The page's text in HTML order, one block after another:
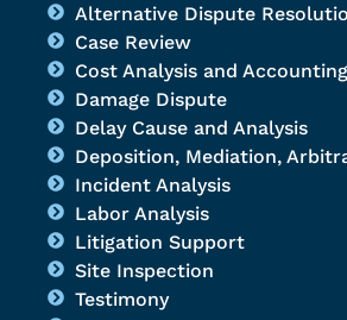
Alternative Dispute
Case Review
Cost Analysis and Accounting
Damage Dispute
Delay Cause and Analysis
Deposition, Mediation,
Incident Analysis
Labor Analysis
Litigation Support
Site Inspection
Testimony